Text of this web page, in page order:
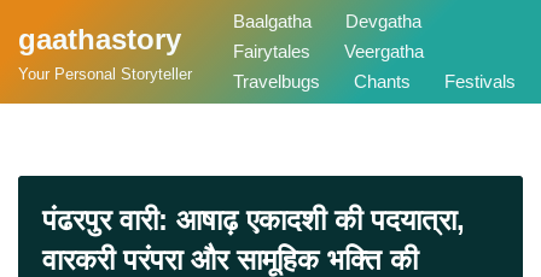
Skip
gaathastory
Your Personal Storyteller
Baalgatha
Devgatha
Fairytales
Veergatha
Travelbugs
Chants Festivals
पंढरपुर वारी: आषाढ़ एकादशी की पदयात्रा,
वारकरी परंपरा और सामूहिक भक्ति की